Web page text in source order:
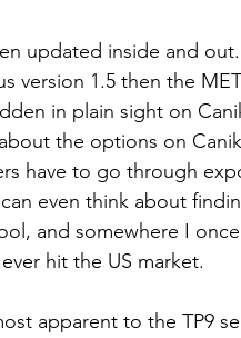
updated inside and
version 1.5 then the
in plain sight on
the options on
have to go through
even think about
and somewhere I
hit the US market.
apparent to the TP9